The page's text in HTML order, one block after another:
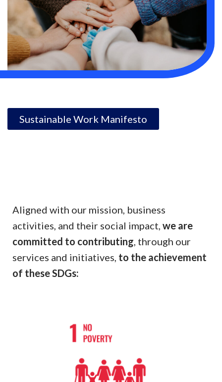
Sustainable Work Manifesto
Aligned with our mission, business
activities, and their social impact, we are
committed to contributing, through our
services and initiatives, to the achievement
of these SDGs: